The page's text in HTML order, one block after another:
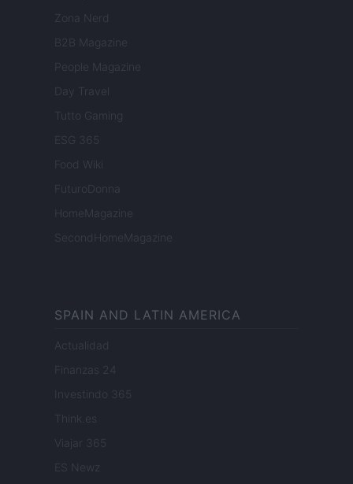
Zona Nerd
B2B Magazine
People Magazine
Day Travel
Tutto Gaming
ESG 365
Food Wiki
FuturoDonna
HomeMagazine
SecondHomeMagazine
SPAIN AND LATIN AMERICA
Actualidad
Finanzas 24
Investindo 365
Think.es
Viajar 365
ES Newz